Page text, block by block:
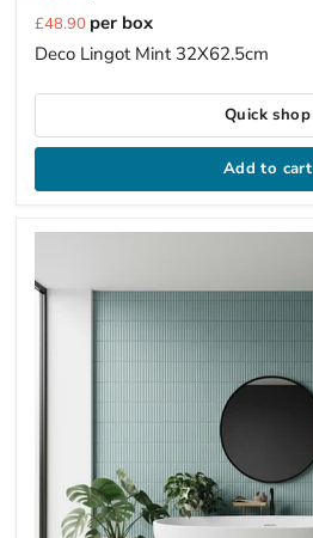
Current
price
£48.90 per box
Deco Lingot Mint 32X62.5cm
Quick shop
Add to cart